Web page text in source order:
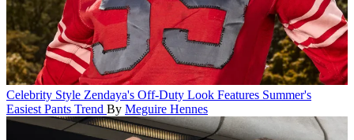
Celebrity Style Zendaya's Off-Duty Look Features Summer's
Easiest Pants Trend By Meguire Hennes